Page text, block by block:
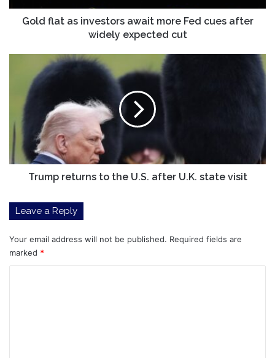
after
widelyGold flat as investors await more Fed cues after
widely expected cut
returns
after
state
visit
Trump returns to the U.S. after U.K. state visit
Leave a Reply
Your email address will not be published. Required fields are
marked *